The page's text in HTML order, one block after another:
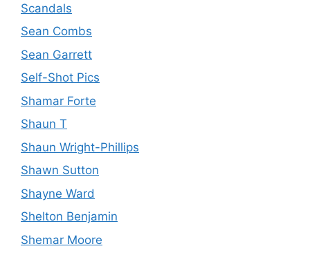
Scandals
Sean Combs
Sean Garrett
Self-Shot Pics
Shamar Forte
Shaun T
Shaun Wright-Phillips
Shawn Sutton
Shayne Ward
Shelton Benjamin
Shemar Moore